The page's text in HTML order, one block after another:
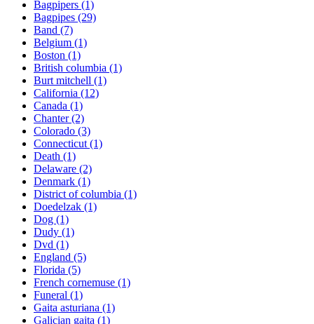
Bagpipers (1)
Bagpipes (29)
Band (7)
Belgium (1)
Boston (1)
British columbia (1)
Burt mitchell (1)
California (12)
Canada (1)
Chanter(2)
Colorado (3)
Connecticut(1)
Death (1)
Delaware (2)
Denmark (1)
District of columbia (1)
Doedelzak (1)
Dog (1)
Dudy (1)
Dvd (1)
England (5)
Florida (5)
French cornemuse (1)
Funeral (1)
Gaita asturiana (1)
Galician gaita (1)